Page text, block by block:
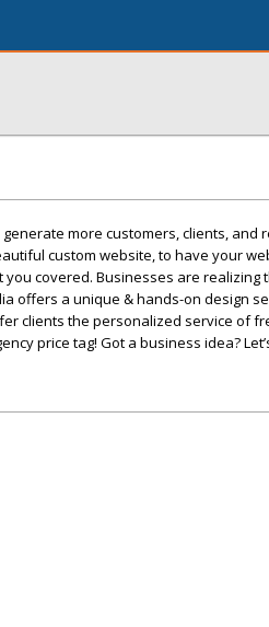
more customers, clients,
custom website, to have your
covered. Businesses are realizing
offers a unique & hands-on design
clients the personalized service of
price tag! Got a business idea?